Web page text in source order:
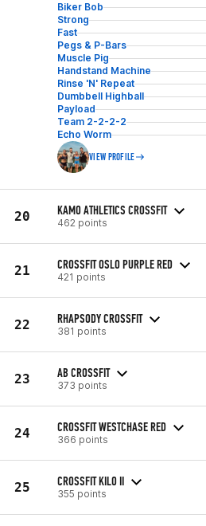
Biker Bob
Strong
Fast
Pegs & P-Bars
Muscle Pig
Handstand Machine
Rinse 'N' Repeat
Dumbbell Highball
Payload
Team 2-2-2-2
Echo Worm
VIEW PROFILE
20 KAMO ATHLETICS CROSSFIT
462 points
21 CROSSFIT OSLO PURPLE RED
421 points
22 RHAPSODY CROSSFIT
381 points
23 AB CROSSFIT
373 points
24 CROSSFIT WESTCHASE RED
366 points
25 CROSSFIT KILO II
355 points